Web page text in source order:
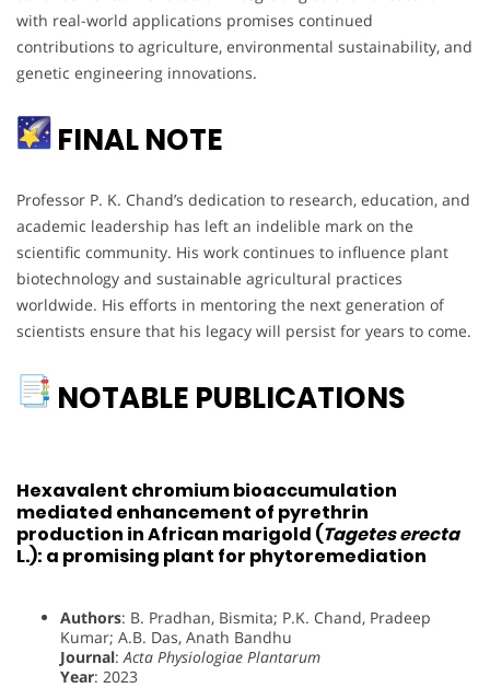
with real-world applications promises continued
contributions to agriculture, environmental sustainability, and
genetic engineering innovations.
FINAL NOTE
Professor P. K. Chand’s dedication to research, education, and
academic leadership has left an indelible mark on the
scientific community. His work continues to influence plant
biotechnology and sustainable agricultural practices
worldwide. His efforts in mentoring the next generation of
scientists ensure that his legacy will persist for years to come.
NOTABLE PUBLICATIONS
Hexavalent chromium bioaccumulation
mediated enhancement of pyrethrin
production in African marigold (Tagetes erecta
L.): a promising plant for phytoremediation
Authors: B. Pradhan, Bismita; P.K. Chand, Pradeep
Kumar; A.B. Das, Anath Bandhu
Journal:Acta Physiologiae Plantarum
Year: 2023